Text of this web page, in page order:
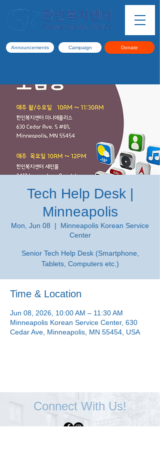
Announcements Campaign Donate
Tech Help Desk |
Minneapolis
Mon, Jun 08
  |
Minneapolis Korean Service
Center
Senior Tech Help Desk (Smartphone,
Tablets, Computers etc.)
Time & Location
Jun 08, 2026, 10:00 AM – 11:30 AM
Minneapolis Korean Service Center, 630
Cedar Ave, Minneapolis, MN 55454, USA
Connect With Us!